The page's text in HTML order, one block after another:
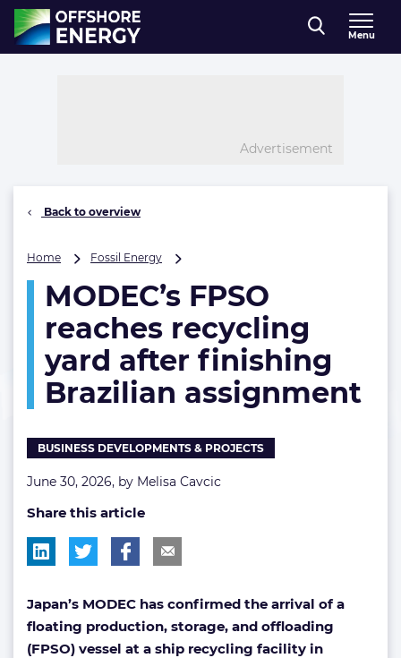
Direct naar inhoud
, go to home
Menu
Advertisement
Back to overview
Home Fossil Energy
reaches
recycling
yard
after
finishing
assignment
MODEC’s FPSO
reaches recycling
yard after finishing
Brazilian assignment
BUSINESS DEVELOPMENTS & PROJECTS
June 30, 2026, by Melisa Cavcic
Share this article
Japan’s MODEC has confirmed the arrival of a
floating production, storage, and offloading
(FPSO) vessel at a ship recycling facility in